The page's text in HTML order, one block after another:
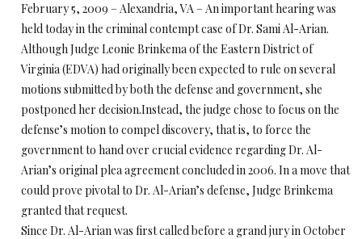
February 5, 2009 – Alexandria, VA – An important hearing was
held today in the criminal contempt case of Dr. Sami Al-Arian.
Although Judge Leonie Brinkema of the Eastern District of
Virginia (EDVA) had originally been expected to rule on several
motions submitted by both the defense and government, she
postponed her decision.Instead, the judge chose to focus on the
defense’s motion to compel discovery, that is, to force the
government to hand over crucial evidence regarding Dr. Al-
Arian’s original plea agreement concluded in 2006. In a move that
could prove pivotal to Dr. Al-Arian’s defense, Judge Brinkema
granted that request.
Since Dr. Al-Arian was first called before a grand jury in October